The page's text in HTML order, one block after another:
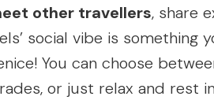
other travellers, share
social vibe is something
You can choose
or just relax and rest